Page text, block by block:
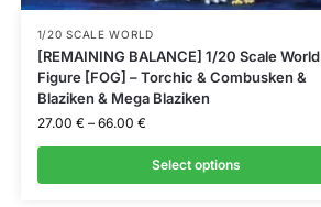
1/20 SCALE WORLD
[REMAINING BALANCE] 1/20 Scale World
Figure [FOG] – Torchic & Combusken &
Blaziken & Mega Blaziken
27.00 € – 66.00 €
Select options